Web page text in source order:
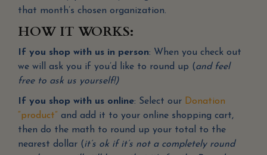
that month’s chosen organization.
HOW IT WORKS:
If you shop with us in person: When you check out
we will ask you if you’d like to round up (and feel
free to ask us yourself!)
If you shop with us online: Select our Donation
“product” and add it to your online shopping cart,
then do the math to round up your total to the
nearest dollar (it’s ok if it’s not a completely round